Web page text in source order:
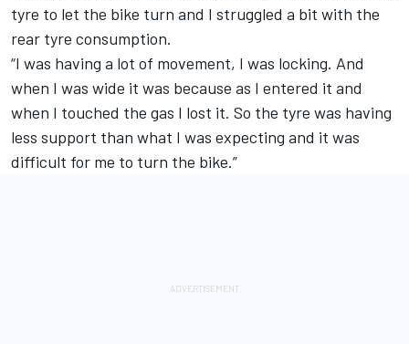
tyre to let the bike turn and I struggled a bit with the
rear tyre consumption.
“I was having a lot of movement, I was locking. And
when I was wide it was because as I entered it and
when I touched the gas I lost it. So the tyre was having
less support than what I was expecting and it was
difficult for me to turn the bike.”